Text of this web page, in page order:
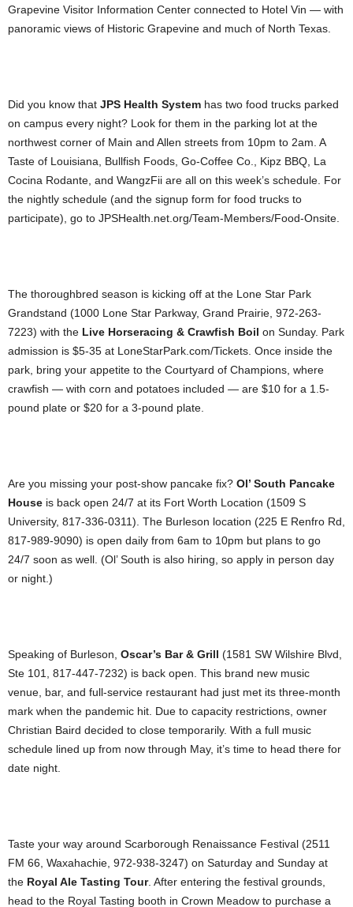
Grapevine Visitor Information Center connected to Hotel Vin — with
panoramic views of Historic Grapevine and much of North Texas.
Did you know that JPS Health System has two food trucks parked
on campus every night? Look for them in the parking lot at the
northwest corner of Main and Allen streets from 10pm to 2am. A
Taste of Louisiana, Bullfish Foods, Go-Coffee Co., Kipz BBQ, La
Cocina Rodante, and WangzFii are all on this week’s schedule. For
the nightly schedule (and the signup form for food trucks to
participate), go to JPSHealth.net.org/Team-Members/Food-Onsite.
The thoroughbred season is kicking off at the Lone Star Park
Grandstand (1000 Lone Star Parkway, Grand Prairie, 972-263-
7223) with the Live Horseracing & Crawfish Boil on Sunday. Park
admission is $5-35 at LoneStarPark.com/Tickets. Once inside the
park, bring your appetite to the Courtyard of Champions, where
crawfish — with corn and potatoes included — are $10 for a 1.5-
pound plate or $20 for a 3-pound plate.
Are you missing your post-show pancake fix? Ol’ South Pancake
House is back open 24/7 at its Fort Worth Location (1509 S
University, 817-336-0311). The Burleson location (225 E Renfro Rd,
817-989-9090) is open daily from 6am to 10pm but plans to go
24/7 soon as well. (Ol’ South is also hiring, so apply in person day
or night.)
Speaking of Burleson, Oscar’s Bar & Grill (1581 SW Wilshire Blvd,
Ste 101, 817-447-7232) is back open. This brand new music
venue, bar, and full-service restaurant had just met its three-month
mark when the pandemic hit. Due to capacity restrictions, owner
Christian Baird decided to close temporarily. With a full music
schedule lined up from now through May, it’s time to head there for
date night.
Taste your way around Scarborough Renaissance Festival (2511
FM 66, Waxahachie, 972-938-3247) on Saturday and Sunday at
the Royal Ale Tasting Tour. After entering the festival grounds,
head to the Royal Tasting booth in Crown Meadow to purchase a